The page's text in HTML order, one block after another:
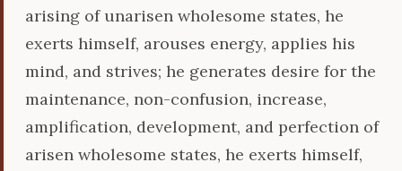
arising of unarisen wholesome states, he
exerts himself, arouses energy, applies his
mind, and strives; he generates desire for the
maintenance, non-confusion, increase,
amplification, development, and perfection of
arisen wholesome states, he exerts himself,